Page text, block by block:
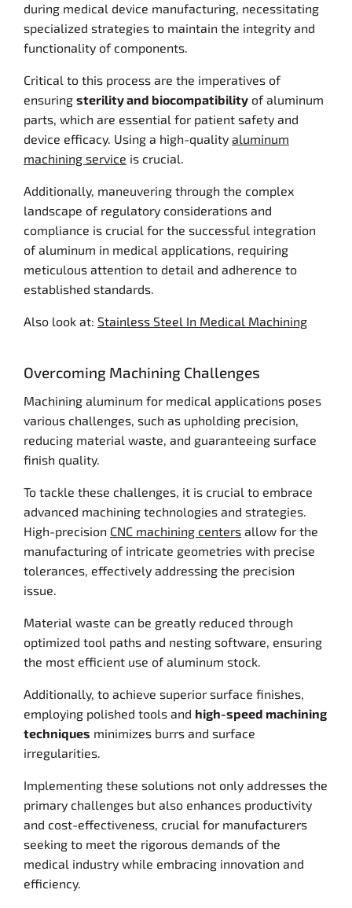
during medical device manufacturing, necessitating
specialized strategies to maintain the integrity and
functionality of components.
Critical to this process are the imperatives of
ensuring sterility and biocompatibility of aluminum
parts, which are essential for patient safety and
device efficacy. Using a high-quality aluminum
machining service is crucial.
Additionally, maneuvering through the complex
landscape of regulatory considerations and
compliance is crucial for the successful integration
of aluminum in medical applications, requiring
meticulous attention to detail and adherence to
established standards.
Also look at: Stainless Steel In Medical Machining
Overcoming Machining Challenges
Machining aluminum for medical applications poses
various challenges, such as upholding precision,
reducing material waste, and guaranteeing surface
finish quality.
To tackle these challenges, it is crucial to embrace
advanced machining technologies and strategies.
High-precision CNC machining centers allow for the
manufacturing of intricate geometries with precise
tolerances, effectively addressing the precision
issue.
Material waste can be greatly reduced through
optimized tool paths and nesting software, ensuring
the most efficient use of aluminum stock.
Additionally, to achieve superior surface finishes,
employing polished tools and high-speed machining
techniques minimizes burrs and surface
irregularities.
Implementing these solutions not only addresses the
primary challenges but also enhances productivity
and cost-effectiveness, crucial for manufacturers
seeking to meet the rigorous demands of the
medical industry while embracing innovation and
efficiency.